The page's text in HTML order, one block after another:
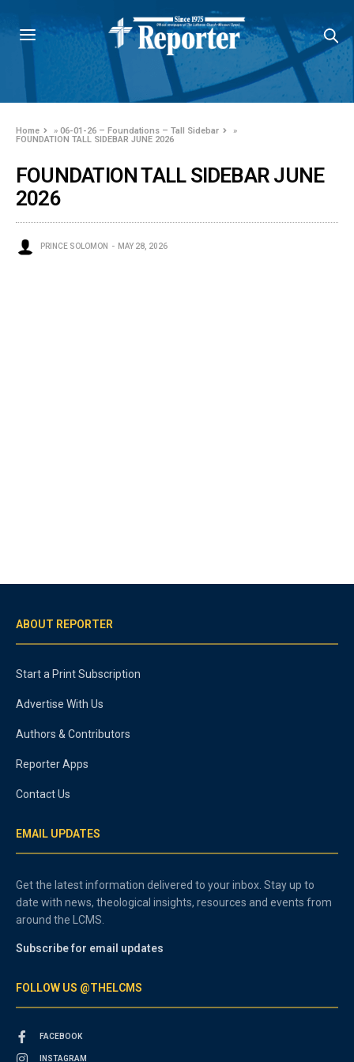
Home »06-01-26 – Foundations – Tall Sidebar
»
FOUNDATION TALL SIDEBAR JUNE 2026
FOUNDATION TALL SIDEBAR JUNE
2026
PRINCE SOLOMON MAY 28, 2026
ABOUT REPORTER
Start a Print Subscription
Advertise With Us
Authors & Contributors
Reporter Apps
Contact Us
EMAIL UPDATES
Get the latest information delivered to your inbox. Stay up to
date with news, theological insights, resources and events from
around the LCMS.
Subscribe for email updates
FOLLOW US @THELCMS
FACEBOOK
INSTAGRAM